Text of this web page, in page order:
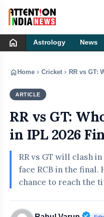
home Astrology News
home Home chevron_right Cricket chevron_right RR vs GT:
ARTICLE
RR vs GT:
in IPL 2026
RR vs GT will clash
face RCB in the final.
chance to reach the